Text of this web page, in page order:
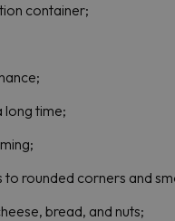
container;
long time;
to rounded corners and
bread, and nuts;